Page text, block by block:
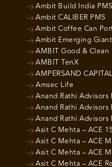
Ambit Build India PMS
Ambit CALIBER PMS
Ambit Coffee Can
Ambit Emerging
AMBIT Good & Clean
AMBIT TenX
AMPERSAND CAPITAL
Amsec Life
Anand Rathi Advisors
Anand Rathi Advisors
Anand Rathi Advisors
Asit C Mehta – ACE
Asit C Mehta – ACE
Asit C Mehta – ACE
Asit C Mehta – ACE